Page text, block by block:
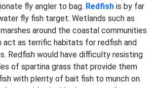
fly angler to bag. Redfish is by far
fly fish target. Wetlands such as
around the coastal communities
act as terrific habitats for redfish and
Redfish would have difficulty resisting
of spartina grass that provide them
with plenty of bait fish to munch on.